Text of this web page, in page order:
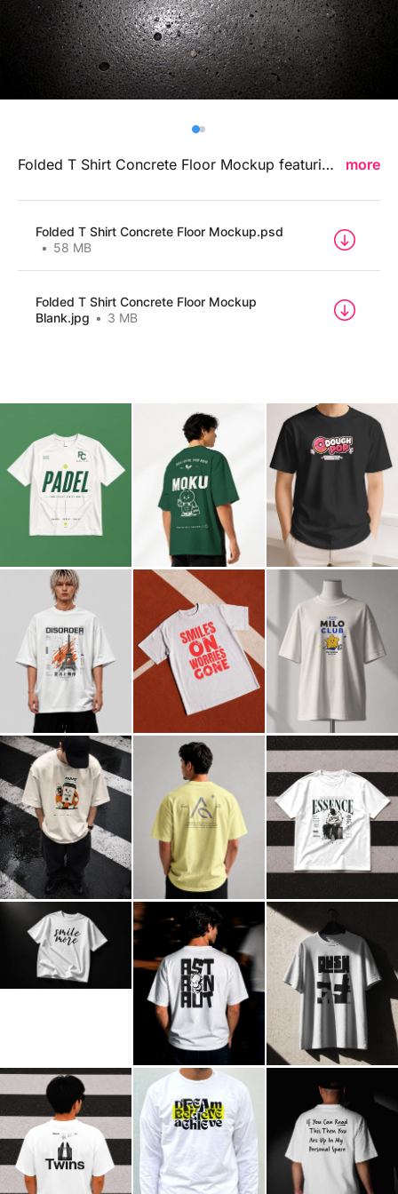
Billboard
Business Card
Contact
Folded T Shirt Concrete Floor Mockup featuring a raw concrete-inspired backdrop and clean folded presentation, ideal for showcasing clothing designs, logo placements, and streetwear branding concepts in a bold contemporary environment. more
Folded T Shirt Concrete Floor Mockup.psd
58 MB
Folded T Shirt Concrete Floor Mockup
Blank.jpg
3 MB